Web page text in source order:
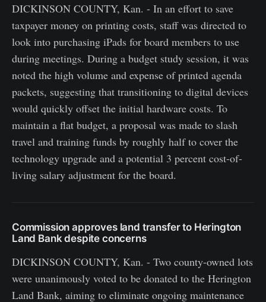
DICKINSON COUNTY, Kan. - In an effort to save
taxpayer money on printing costs, staff was directed to
look into purchasing iPads for board members to use
during meetings. During a budget study session, it was
noted the high volume and expense of printed agenda
packets, suggesting that transitioning to digital devices
would quickly offset the initial hardware costs. To
maintain a flat budget, a proposal was made to slash
travel and training funds by roughly half to cover the
technology upgrade and a potential 3 percent cost-of-
living salary adjustment for the board.
Commission approves land transfer to Herington
Land Bank despite concerns
DICKINSON COUNTY, Kan. - Two county-owned lots
were unanimously voted to be donated to the Herington
Land Bank, aiming to eliminate ongoing maintenance